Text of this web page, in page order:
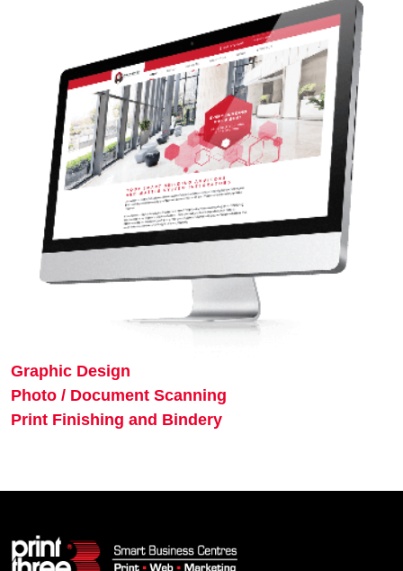
Graphic Design
Photo / Document Scanning
Print Finishing and Bindery